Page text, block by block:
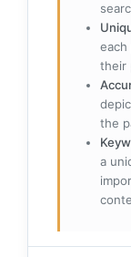
their
the
a